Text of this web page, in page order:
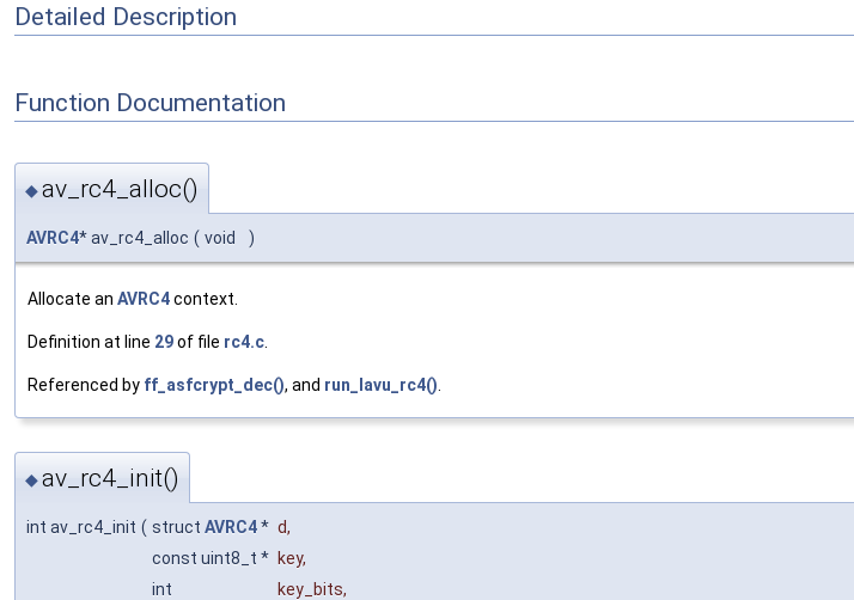
Detailed Description
Function Documentation
◆av_rc4_alloc()
AVRC4* av_rc4_alloc ( void )
Allocate an AVRC4context.
Definition at line 29of file rc4.c.
Referenced by ff_asfcrypt_dec(), and run_lavu_rc4().
◆av_rc4_init()
int av_rc4_init ( struct AVRC4* d,
const uint8_t * key,
int
key_bits,